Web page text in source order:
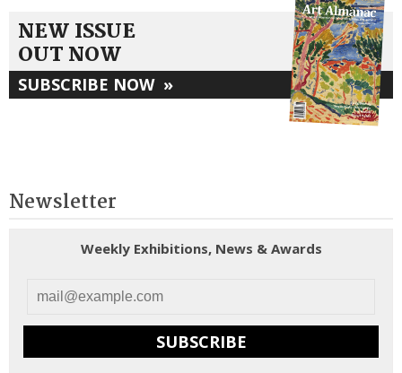
NEW ISSUE
OUT NOW
SUBSCRIBE NOW »
Newsletter
Weekly Exhibitions, News & Awards
SUBSCRIBE